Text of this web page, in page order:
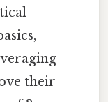
their